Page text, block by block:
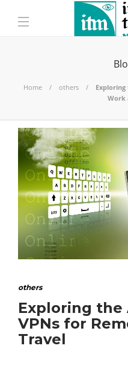
Home others
Work
others
Exploring the
VPNs for
Travel